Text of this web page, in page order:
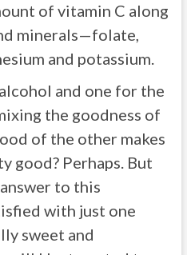
of vitamin C along
minerals—folate,
and potassium.
and one for the
the goodness of
of the other makes
good? Perhaps. But
to this
with just one
sweet and